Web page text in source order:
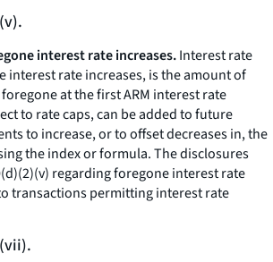
interest rate increases.Interest rate
interest rate increases, is the amount of
at the first ARM interest rate
to rate caps, can be added to future
to increase, or to offset decreases in, the
the index or formula. The disclosures
regarding foregone interest rate
transactions permitting interest rate